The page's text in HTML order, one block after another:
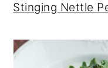
Stinging Nettle